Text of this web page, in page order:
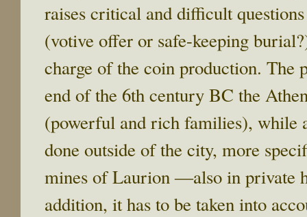
raises critical and difficult
(votive offer or safe-keeping
charge of the coin production. The
end of the 6th century BC the
(powerful and rich families), while
done outside of the city, more
mines of Laurion ―also in private
addition, it has to be taken into